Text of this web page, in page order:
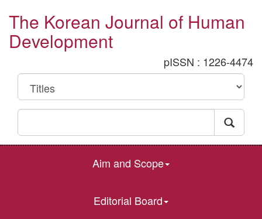
The Korean Journal of Human
Development
pISSN : 1226-4474
Aim and Scope
Editorial Board